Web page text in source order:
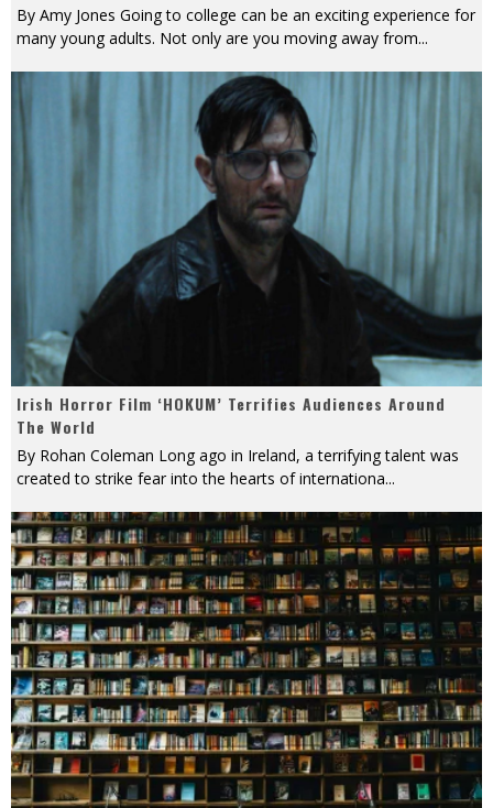
By Amy Jones Going to college can be an exciting experience for
many young adults. Not only are you moving away from...
Irish Horror Film ‘HOKUM’ Terrifies Audiences Around
The World
By Rohan Coleman Long ago in Ireland, a terrifying talent was
created to strike fear into the hearts of internationa...